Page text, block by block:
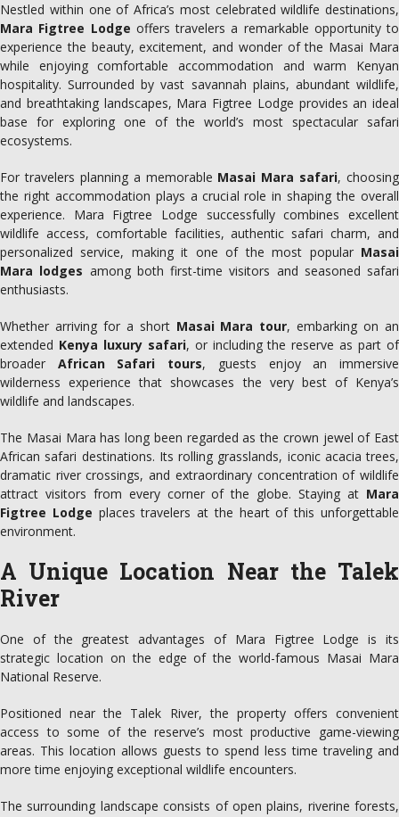
Nestled within one of Africa’s most celebrated wildlife destinations,
Mara Figtree Lodge offers travelers a remarkable opportunity to
experience the beauty, excitement, and wonder of the Masai Mara
while enjoying comfortable accommodation and warm Kenyan
hospitality. Surrounded by vast savannah plains, abundant wildlife,
and breathtaking landscapes, Mara Figtree Lodge provides an ideal
base for exploring one of the world’s most spectacular safari
ecosystems.
For travelers planning a memorable Masai Mara safari, choosing
the right accommodation plays a crucial role in shaping the overall
experience. Mara Figtree Lodge successfully combines excellent
wildlife access, comfortable facilities, authentic safari charm, and
personalized service, making it one of the most popular Masai
Mara lodges among both first-time visitors and seasoned safari
enthusiasts.
Whether arriving for a short Masai Mara tour, embarking on an
extended Kenya luxury safari, or including the reserve as part of
broader African Safari tours, guests enjoy an immersive
wilderness experience that showcases the very best of Kenya’s
wildlife and landscapes.
The Masai Mara has long been regarded as the crown jewel of East
African safari destinations. Its rolling grasslands, iconic acacia trees,
dramatic river crossings, and extraordinary concentration of wildlife
attract visitors from every corner of the globe. Staying at Mara
Figtree Lodge places travelers at the heart of this unforgettable
environment.
A Unique Location Near the Talek
River
One of the greatest advantages of Mara Figtree Lodge is its
strategic location on the edge of the world-famous Masai Mara
National Reserve.
Positioned near the Talek River, the property offers convenient
access to some of the reserve’s most productive game-viewing
areas. This location allows guests to spend less time traveling and
more time enjoying exceptional wildlife encounters.
The surrounding landscape consists of open plains, riverine forests,